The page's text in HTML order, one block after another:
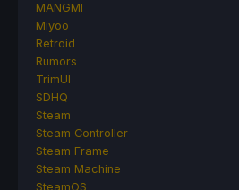
MANGMI
Miyoo
Retroid
Rumors
TrimUI
SDHQ
Steam
Steam Controller
Steam Frame
Steam Machine
SteamOS